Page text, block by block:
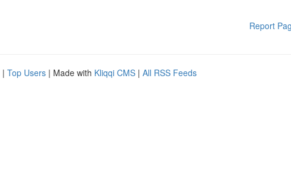
Report
| Top Users | Made with Kliqqi CMS | All RSS Feeds